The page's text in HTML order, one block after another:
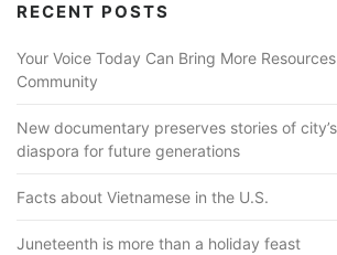
RECENT POSTS
Your Voice Today Can Bring More
Community
New documentary preserves stories of
diaspora for future generations
Facts about Vietnamese in the U.S.
Juneteenth is more than a holiday feast